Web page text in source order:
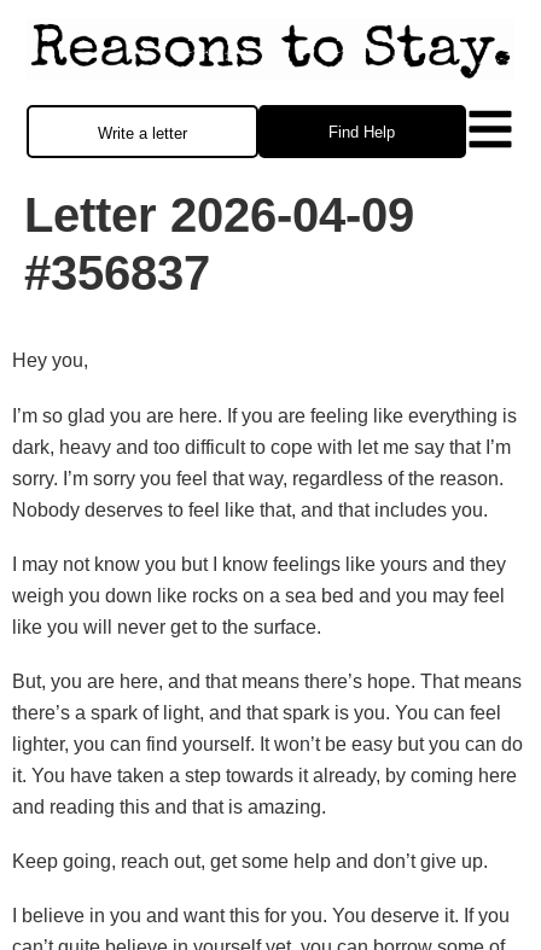
Find Help
Write a letter
Letter 2026-04-09
#356837
Hey you,
I’m so glad you are here. If you are feeling like everything is
dark, heavy and too difficult to cope with let me say that I’m
sorry. I’m sorry you feel that way, regardless of the reason.
Nobody deserves to feel like that, and that includes you.
I may not know you but I know feelings like yours and they
weigh you down like rocks on a sea bed and you may feel
like you will never get to the surface.
But, you are here, and that means there’s hope. That means
there’s a spark of light, and that spark is you. You can feel
lighter, you can find yourself. It won’t be easy but you can do
it. You have taken a step towards it already, by coming here
and reading this and that is amazing.
Keep going, reach out, get some help and don’t give up.
I believe in you and want this for you. You deserve it. If you